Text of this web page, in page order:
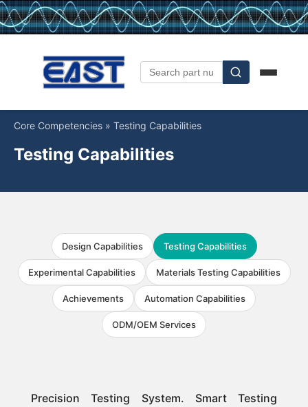
Core Competencies » Testing Capabilities
Testing Capabilities
Design Capabilities Testing Capabilities
Experimental Capabilities Materials Testing Capabilities
Achievements Automation Capabilities
ODM/OEM Services
Precision Testing System. Smart Testing